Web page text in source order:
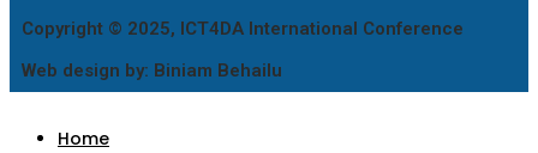
Copyright © 2025, ICT4DA International Conference
Web design by: Biniam Behailu
Home